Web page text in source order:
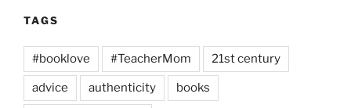
TAGS
#booklove #TeacherMom 21st century
advice authenticity books